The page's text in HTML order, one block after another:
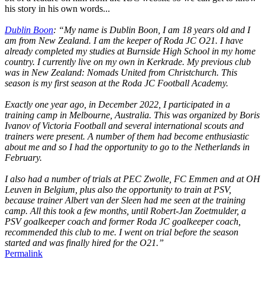
his story in his own words...
Dublin Boon: “My name is Dublin Boon, I am 18 years old and I
am from New Zealand. I am the keeper of Roda JC O21. I have
already completed my studies at Burnside High School in my home
country. I currently live on my own in Kerkrade. My previous club
was in New Zealand: Nomads United from Christchurch. This
season is my first season at the Roda JC Football Academy.
Exactly one year ago, in December 2022, I participated in a
training camp in Melbourne, Australia. This was organized by Boris
Ivanov of Victoria Football and several international scouts and
trainers were present. A number of them had become enthusiastic
about me and so I had the opportunity to go to the Netherlands in
February.
I also had a number of trials at PEC Zwolle, FC Emmen and at OH
Leuven in Belgium, plus also the opportunity to train at PSV,
because trainer Albert van der Sleen had me seen at the training
camp. All this took a few months, until Robert-Jan Zoetmulder, a
PSV goalkeeper coach and former Roda JC goalkeeper coach,
recommended this club to me. I went on trial before the season
started and was finally hired for the O21.”
Permalink